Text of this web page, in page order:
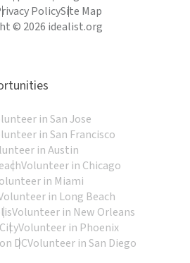
PolicySite Map
© 2026 idealist.org
in San Jose
in San Francisco
in Austin
Volunteer in Chicago
in Miami
in Long Beach
Volunteer in New Orleans
Volunteer in Phoenix
DCVolunteer in San Diego